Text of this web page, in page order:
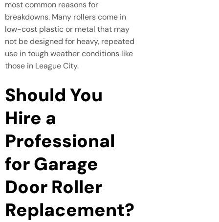
most common reasons for
breakdowns. Many rollers come in
low-cost plastic or metal that may
not be designed for heavy, repeated
use in tough weather conditions like
those in League City.
Should You
Hire a
Professional
for Garage
Door Roller
Replacement?